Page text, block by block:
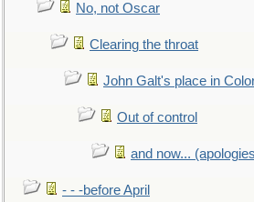
No, not Oscar
Clearing the throat
John Galt's place in
Out of control
and now...
- - -before April